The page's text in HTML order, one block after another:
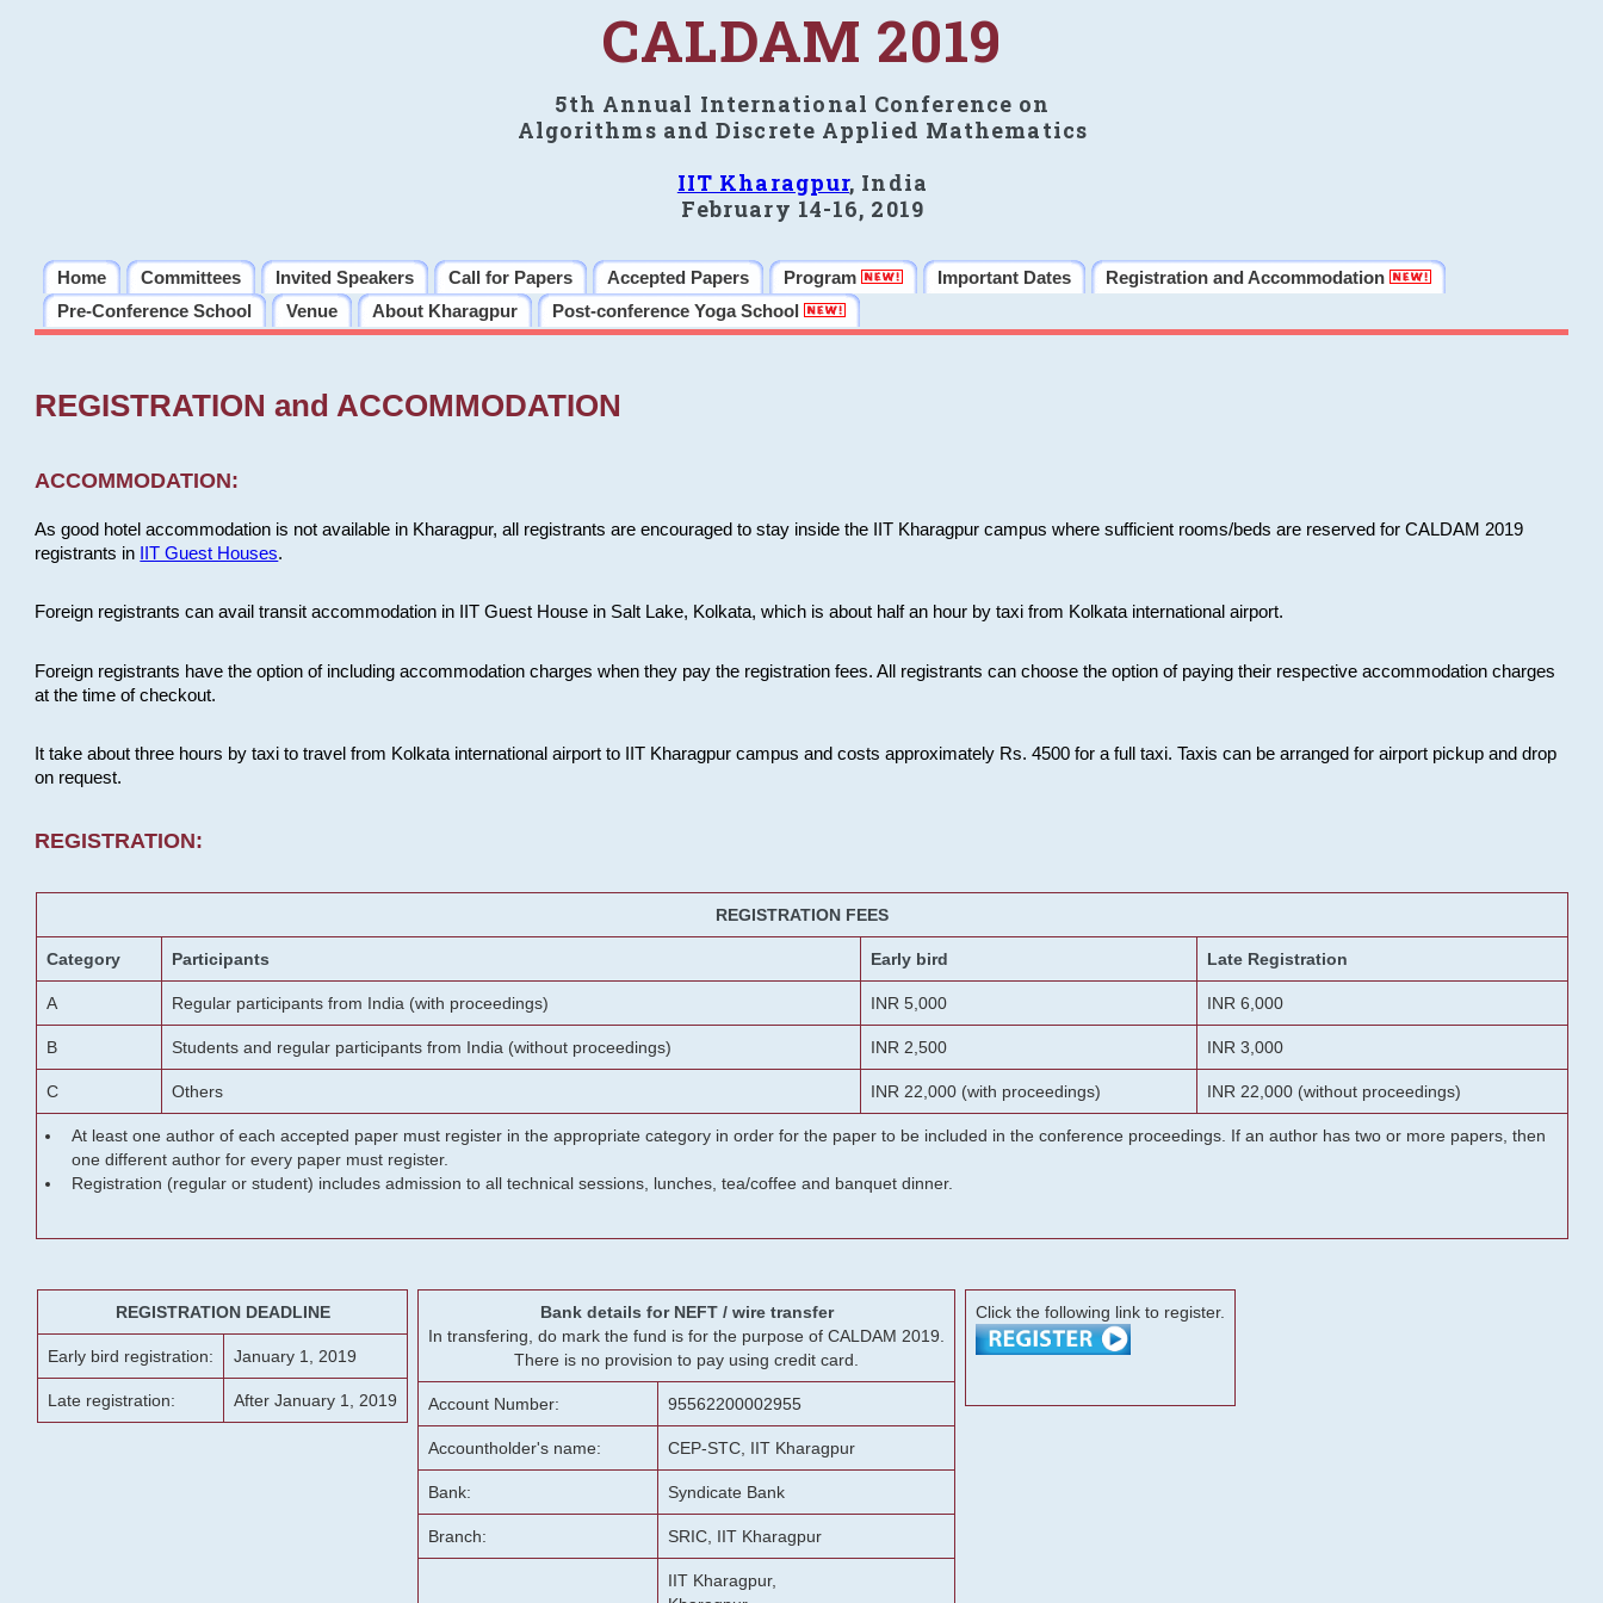
CALDAM 2019
5th Annual International Conference on
Algorithms and Discrete Applied Mathematics
IIT Kharagpur, India
February 14-16, 2019
Home Committees Invited Speakers Call for Papers Accepted Papers Program Important Dates
Registration and Accommodation
Pre-Conference School
Venue About Kharagpur Post-conference Yoga School
REGISTRATION and ACCOMMODATION
ACCOMMODATION:
As good hotel accommodation is not available in Kharagpur, all registrants are encouraged to stay inside the IIT Kharagpur campus where sufficient rooms/beds are reserved for CALDAM 2019
registrants in
IIT Guest Houses.
Foreign registrants can avail transit accommodation in IIT Guest House in Salt Lake, Kolkata, which is about half an hour by taxi from Kolkata international airport.
Foreign registrants have the option of including accommodation charges when they pay the registration fees. All registrants can choose the option of paying their respective accommodation charges
at the time of checkout.
It take about three hours by taxi to travel from Kolkata international airport to IIT Kharagpur campus and costs approximately Rs. 4500 for a full taxi. Taxis can be arranged for airport pickup and drop
on request.
REGISTRATION:
REGISTRATION FEES
Category Participants Early bird Late Registration
A Regular participants from India (with proceedings) INR 5,000 INR 6,000
B Students and regular participants from India (without proceedings) INR 2,500 INR 3,000
C Others INR 22,000 (with proceedings) INR 22,000 (without proceedings)
At least one author of each accepted paper must register in the appropriate category in order for the paper to be included in the conference proceedings. If an author has two or more papers, then
one different author for every paper must register.
Registration (regular or student) includes admission to all technical sessions, lunches, tea/coffee and banquet dinner.
REGISTRATION DEADLINE
Early bird registration: January 1, 2019
Late registration: After January 1, 2019
Bank details for NEFT / wire transfer
In transfering, do mark the fund is for the purpose of CALDAM 2019.
There is no provision to pay using credit card.
Account Number: 95562200002955
Accountholder's name: CEP-STC, IIT Kharagpur
Bank: Syndicate Bank
Branch: SRIC, IIT Kharagpur
IIT Kharagpur,
Click the following link to register.